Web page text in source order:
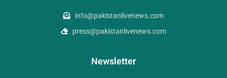
info@pakistanlivenews.com
press@pakistanlivenews.com
Newsletter